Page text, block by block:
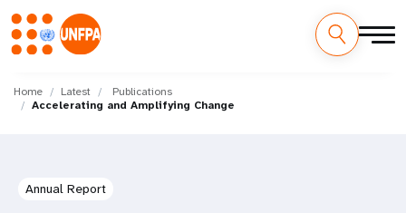
main
M
Home Latest
Publications
Accelerating and Amplifying Change
Annual Report